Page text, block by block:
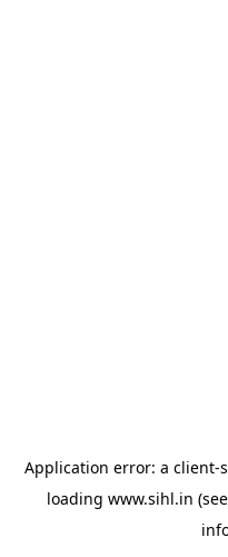
Application error: a client-
loading www.sihl.in